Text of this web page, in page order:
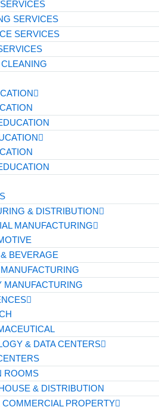
SERVICES
SERVICES
& DISTRIBUTION
MANUFACTURING
BEVERAGE
MANUFACTURING
& DATA CENTERS
ROOMS
& DISTRIBUTION
COMMERCIAL PROPERTY